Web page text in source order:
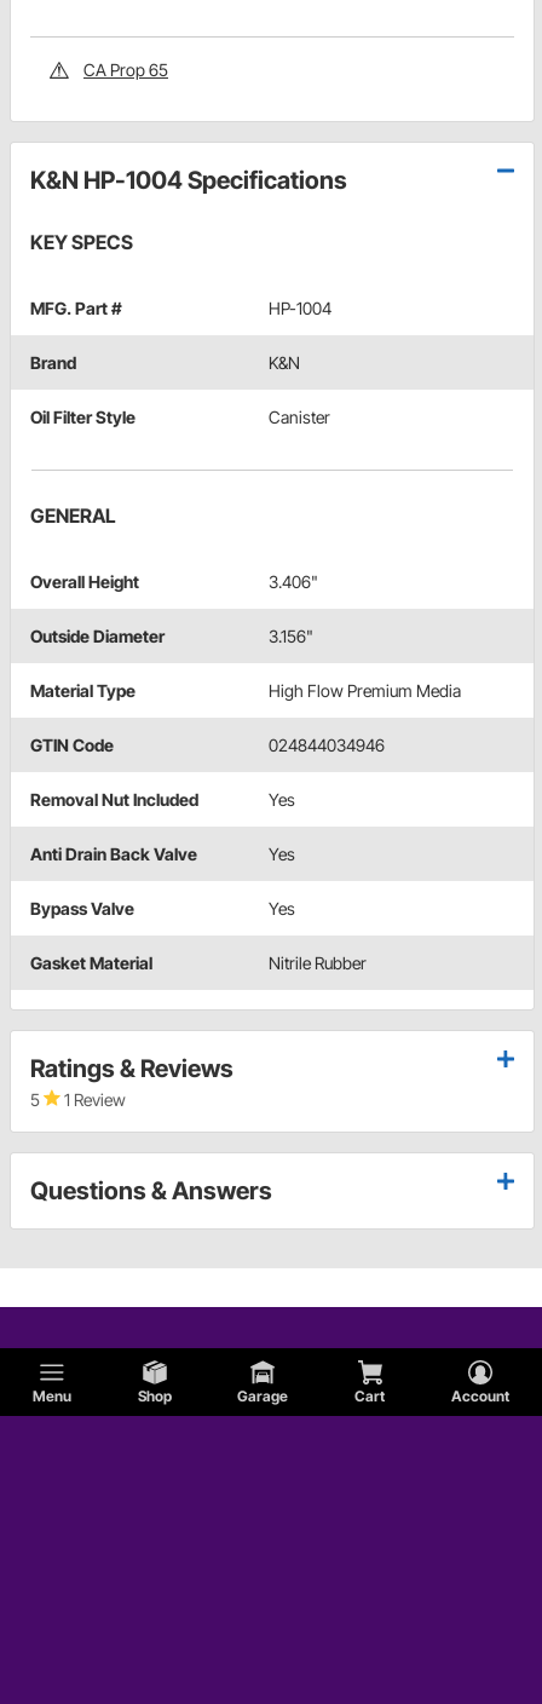
Menu Shop Garage Cart Account
CA Prop 65
K&N HP-1004 Specifications
KEY SPECS
MFG. Part # HP-1004
Brand K&N
Oil Filter Style Canister
GENERAL
Overall Height 3.406"
Outside Diameter 3.156"
Material Type High Flow Premium Media
GTIN Code 024844034946
Removal Nut Included Yes
Anti Drain Back Valve Yes
Bypass Valve Yes
Gasket Material Nitrile Rubber
Ratings & Reviews
5 1 Review
Questions & Answers